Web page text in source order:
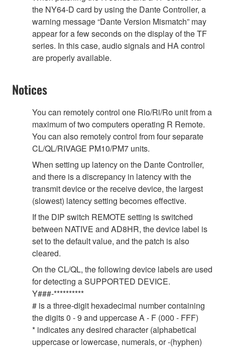
the NY64-D card by using the Dante Controller, a
warning message “Dante Version Mismatch” may
appear for a few seconds on the display of the TF
series. In this case, audio signals and HA control
are properly available.
Notices
You can remotely control one Rio/Ri/Ro unit from a
maximum of two computers operating R Remote.
You can also remotely control from four separate
CL/QL/RIVAGE PM10/PM7 units.
When setting up latency on the Dante Controller,
and there is a discrepancy in latency with the
transmit device or the receive device, the largest
(slowest) latency setting becomes effective.
If the DIP switch REMOTE setting is switched
between NATIVE and AD8HR, the device label is
set to the default value, and the patch is also
cleared.
On the CL/QL, the following device labels are used
for detecting a SUPPORTED DEVICE.
Y###-**********
# is a three-digit hexadecimal number containing
the digits 0 - 9 and uppercase A - F (000 - FFF)
* indicates any desired character (alphabetical
uppercase or lowercase, numerals, or -(hyphen)